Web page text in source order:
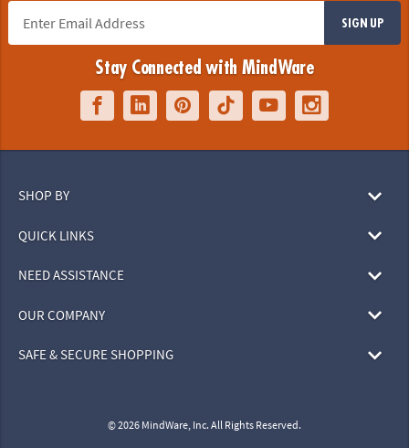
SIGN UP
Stay Connected with MindWare
SHOP BY
QUICK LINKS
NEED ASSISTANCE
OUR COMPANY
SAFE & SECURE SHOPPING
© 2026 MindWare, Inc. All Rights Reserved.